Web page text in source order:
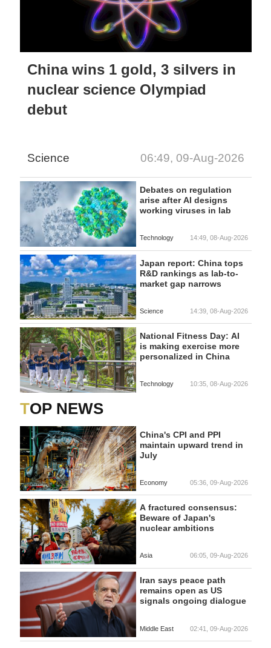
China wins 1 gold, 3 silvers in
nuclear science Olympiad
debut
Science 06:49, 09-Aug-2026
Debates on regulation
arise after AI designs
working viruses in lab
Technology 14:49, 08-Aug-2026
Japan report: China tops
R&D rankings as lab-to-
market gap narrows
Science 14:39, 08-Aug-2026
National Fitness Day: AI
is making exercise more
personalized in China
Technology 10:35, 08-Aug-2026
TOP NEWS
China's CPI and PPI
maintain upward trend in
July
Economy 05:36, 09-Aug-2026
A fractured consensus:
Beware of Japan's
nuclear ambitions
Asia 06:05, 09-Aug-2026
Iran says peace path
remains open as US
signals ongoing dialogue
Middle East 02:41, 09-Aug-2026